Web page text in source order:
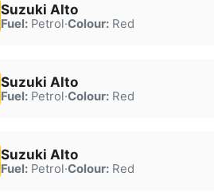
Suzuki Alto
Fuel:Petrol·Colour:Red
Suzuki Alto
Fuel:Petrol·Colour:Red
Suzuki Alto
Fuel:Petrol·Colour:Red